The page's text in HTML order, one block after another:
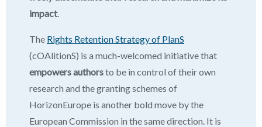
impact.
The Rights Retention Strategy of PlanS
(cOAlitionS) is a much-welcomed initiative that
empowers authorsto be in control of their own
research and the granting schemes of
HorizonEurope is another bold move by the
European Commission in the same direction. It is